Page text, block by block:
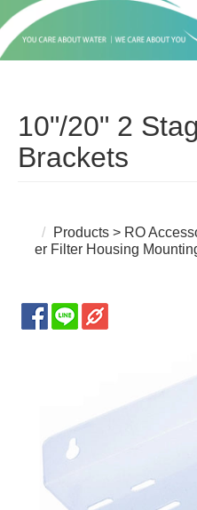
10"/20" 2
Brackets
Products > RO
er Filter Housing